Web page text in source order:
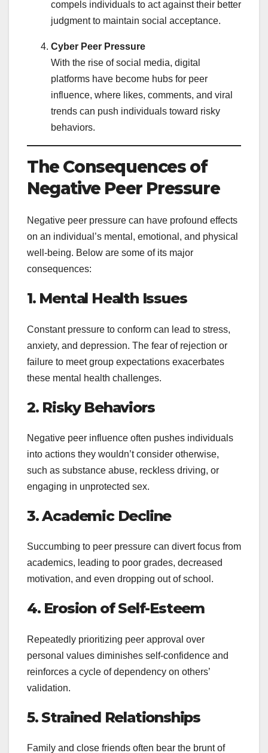
compels individuals to act against their better
judgment to maintain social acceptance.
Cyber Peer Pressure
With the rise of social media, digital
platforms have become hubs for peer
influence, where likes, comments, and viral
trends can push individuals toward risky
behaviors.
The Consequences of
Negative Peer Pressure
Negative peer pressure can have profound effects
on an individual’s mental, emotional, and physical
well-being. Below are some of its major
consequences:
1. Mental Health Issues
Constant pressure to conform can lead to stress,
anxiety, and depression. The fear of rejection or
failure to meet group expectations exacerbates
these mental health challenges.
2. Risky Behaviors
Negative peer influence often pushes individuals
into actions they wouldn’t consider otherwise,
such as substance abuse, reckless driving, or
engaging in unprotected sex.
3. Academic Decline
Succumbing to peer pressure can divert focus from
academics, leading to poor grades, decreased
motivation, and even dropping out of school.
4. Erosion of Self-Esteem
Repeatedly prioritizing peer approval over
personal values diminishes self-confidence and
reinforces a cycle of dependency on others’
validation.
5. Strained Relationships
Family and close friends often bear the brunt of